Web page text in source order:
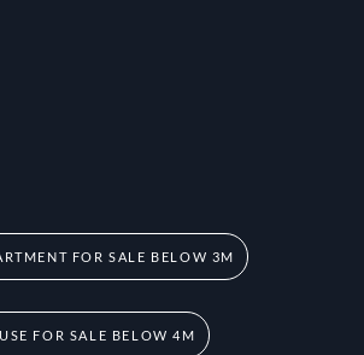
FOR SALE BELOW 3M
FOR SALE BELOW 4M